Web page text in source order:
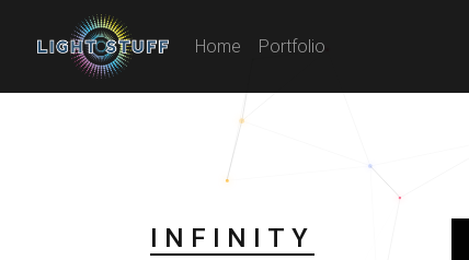
Home Portfolio
INFINITY